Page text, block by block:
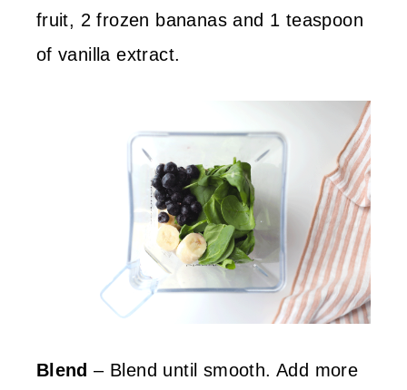
fruit, 2 frozen bananas and 1 teaspoon
of vanilla extract.
Blend – Blend until smooth. Add more